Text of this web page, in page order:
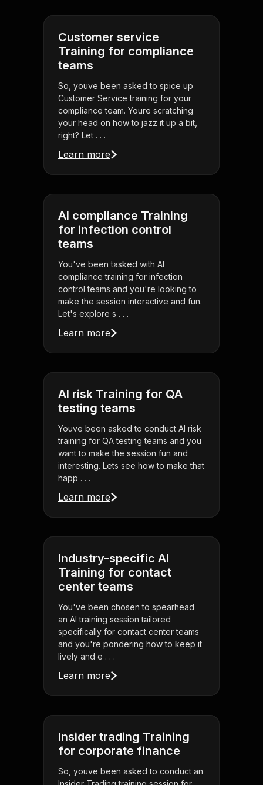
Customer service
Training for compliance
teams
So, youve been asked to spice up
Customer Service training for your
compliance team. Youre scratching
your head on how to jazz it up a bit,
right? Let . . .
Learn more
AI compliance Training
for infection control
teams
You've been tasked with AI
compliance training for infection
control teams and you're looking to
make the session interactive and fun.
Let's explore s . . .
Learn more
AI risk Training for QA
testing teams
Youve been asked to conduct AI risk
training for QA testing teams and you
want to make the session fun and
interesting. Lets see how to make that
happ . . .
Learn more
Industry-specific AI
Training for contact
center teams
You've been chosen to spearhead
an AI training session tailored
specifically for contact center teams
and you're pondering how to keep it
lively and e . . .
Learn more
Insider trading Training
for corporate finance
So, youve been asked to conduct an